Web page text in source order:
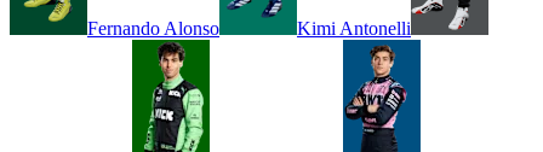
Fernando Alonso Kimi Antonelli